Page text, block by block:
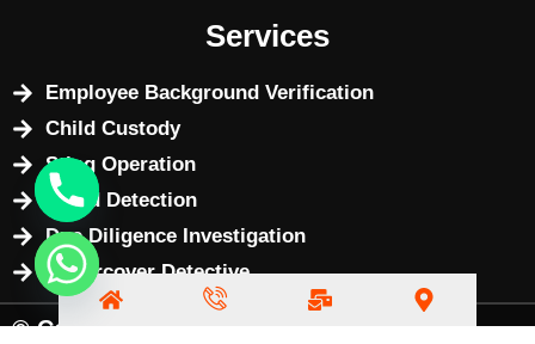
Services
Employee Background Verification
Child Custody
Sting Operation
Fraud Detection
Due Diligence Investigation
Undercover Detective
© Copyright 2025 by